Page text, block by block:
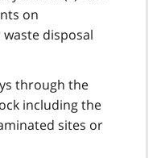
on
disposal
through the
including the
sites or